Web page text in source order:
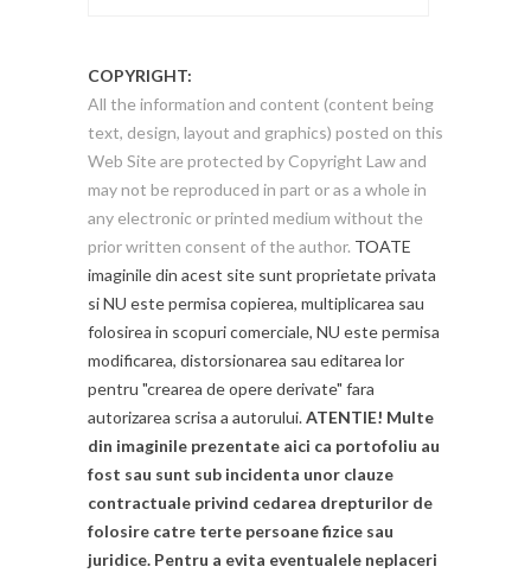
COPYRIGHT:
All the information and content (content being
text, design, layout and graphics) posted on this
Web Site are protected by Copyright Law and
may not be reproduced in part or as a whole in
any electronic or printed medium without the
prior written consent of the author. TOATE
imaginile din acest site sunt proprietate privata
si NU este permisa copierea, multiplicarea sau
folosirea in scopuri comerciale, NU este permisa
modificarea, distorsionarea sau editarea lor
pentru "crearea de opere derivate" fara
autorizarea scrisa a autorului.ATENTIE! Multe
din imaginile prezentate aici ca portofoliu au
fost sau sunt sub incidenta unor clauze
contractuale privind cedarea drepturilor de
folosire catre terte persoane fizice sau
juridice. Pentru a evita eventualele neplaceri